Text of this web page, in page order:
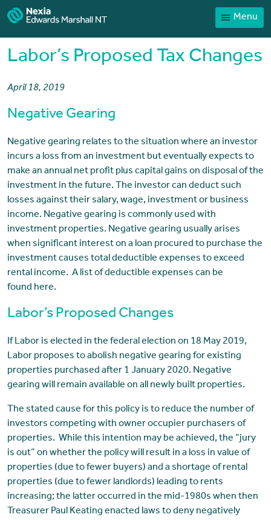
Menu
Home
Sector expertise
News
Client Portal
Contact
Labor’s Proposed Tax Changes
April 18, 2019
Negative Gearing
Negative gearing relates to the situation where an investor
incurs a loss from an investment but eventually expects to
make an annual net profit plus capital gains on disposal of the
investment in the future. The investor can deduct such
losses against their salary, wage, investment or business
income. Negative gearing is commonly used with
investment properties. Negative gearing usually arises
when significant interest on a loan procured to purchase the
investment causes total deductible expenses to exceed
rental income. A list of deductible expenses can be
found here.
Labor’s Proposed Changes
If Labor is elected in the federal election on 18 May 2019,
Labor proposes to abolish negative gearing for existing
properties purchased after 1 January 2020. Negative
gearing will remain available on all newly built properties.
The stated cause for this policy is to reduce the number of
investors competing with owner occupier purchasers of
properties. While this intention may be achieved, the “jury
is out” on whether the policy will result in a loss in value of
properties (due to fewer buyers) and a shortage of rental
properties (due to fewer landlords) leading to rents
increasing; the latter occurred in the mid-1980s when then
Treasurer Paul Keating enacted laws to deny negatively